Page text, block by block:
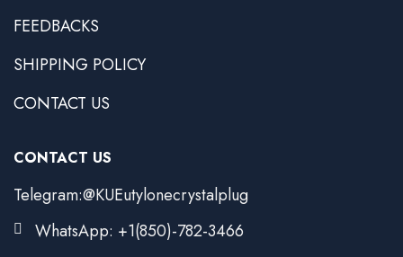
FEEDBACKS
SHIPPING POLICY
CONTACT US
CONTACT US
Telegram:@KUEutylonecrystalplug
WhatsApp: +1(850)-782-3466